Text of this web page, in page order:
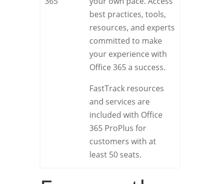
best practices, tools,
resources, and experts
committed to make
your experience with
Office 365 a success.
FastTrack resources
and services are
included with Office
365 ProPlus for
customers with at
least 50 seats.